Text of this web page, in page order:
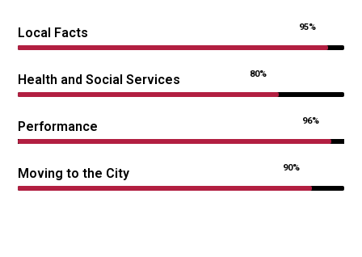
Local Facts 95%
Health and Social Services 80%
Performance 96%
Moving to the City 90%